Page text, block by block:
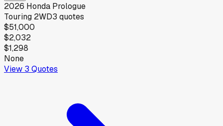
2026 Honda Prologue
Touring 2WD3 quotes
$51,000
$2,032
$1,298
None
View 3 Quotes